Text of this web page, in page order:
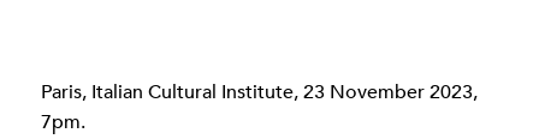
Paris, Italian Cultural Institute, 23 November 2023,
7pm.